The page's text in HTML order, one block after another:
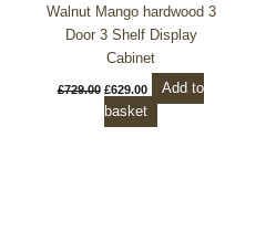
Walnut Mango hardwood 3
Door 3 Shelf Display
Cabinet
£729.00 £629.00
Add to
basket